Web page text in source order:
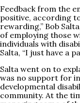
Feedback from the
positive, according
rewarding,” Bob
of employing those
individuals with
Salta, “I just have a
Salta went on to
was no support for
developmental
community. At the